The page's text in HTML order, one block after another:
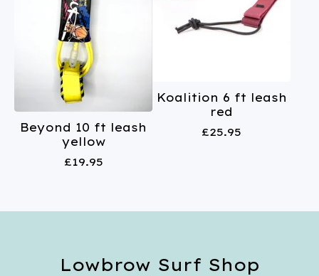
Beyond 10 ft leash
yellow
£19.95
Koalition 6 ft leash
red
£25.95
Lowbrow Surf Shop